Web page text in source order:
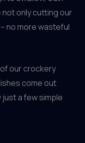
not only cutting our
no more wasteful
our crockery
come out
just a few simple